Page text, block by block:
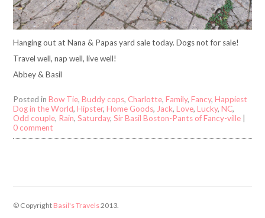
Hanging out at Nana & Papas yard sale today. Dogs not for sale!
Travel well, nap well, live well!
Abbey & Basil
Posted inBow Tie,Buddy cops, Charlotte,Family,Fancy,Happiest
Dog in the World,Hipster,Home Goods,Jack,Love,Lucky,NC,
Odd couple, Rain,Saturday,Sir Basil Boston-Pants of Fancy-ville
0 comment
© Copyright Basil's Travels2013.